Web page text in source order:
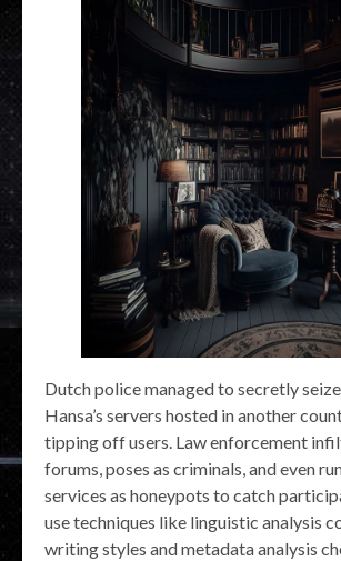
Dutch police managed to secretly
Hansa’s servers hosted in another
tipping off users. Law enforcement
forums, poses as criminals, and even
services as honeypots to catch
use techniques like linguistic analysis
writing styles and metadata analysis